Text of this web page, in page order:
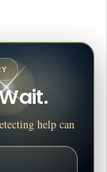
help can